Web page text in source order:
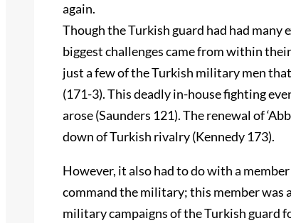
again.
Though the Turkish guard had had many
biggest challenges came from within
just a few of the Turkish military men
(171-3). This deadly in-house fighting
arose (Saunders 121). The renewal of
down of Turkish rivalry (Kennedy 173).
However, it also had to do with a
command the military; this member was
military campaigns of the Turkish guard